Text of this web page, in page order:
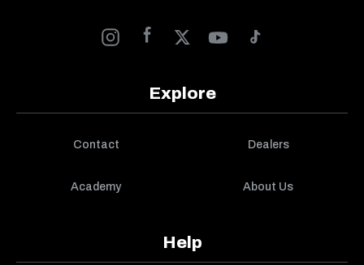
Explore
Contact Dealers
Academy About Us
Help